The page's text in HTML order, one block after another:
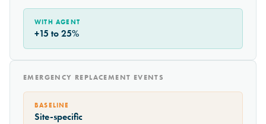
WITH AGENT
+15 to 25%
EMERGENCY REPLACEMENT EVENTS
BASELINE
Site-specific